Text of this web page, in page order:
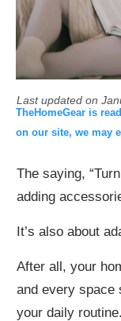
Last updated on
TheHomeGear is
on our site, we may
The saying,
adding
It’s also about
After all, your
and every space
your daily routine.